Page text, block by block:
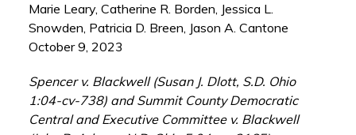
Marie Leary, Catherine R. Borden, Jessica L.
Snowden, Patricia D. Breen, Jason A. Cantone
October 9, 2023
Spencer v. Blackwell (Susan J. Dlott, S.D. Ohio
1:04-cv-738) and Summit County Democratic
Central and Executive Committee v. Blackwell